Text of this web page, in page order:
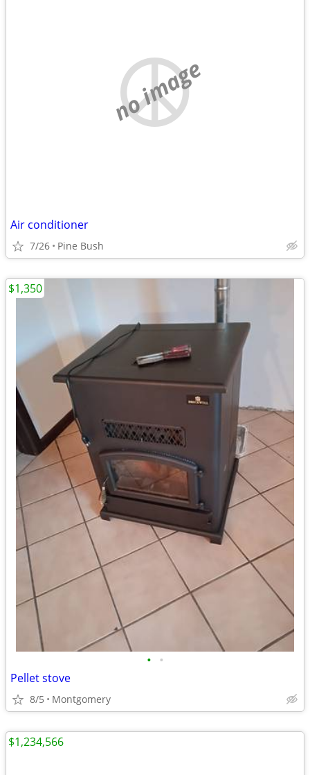
no image
Air conditioner
7/26 Pine Bush
• •
Pellet stove
8/5 Montgomery
$1,350
$1,234,566